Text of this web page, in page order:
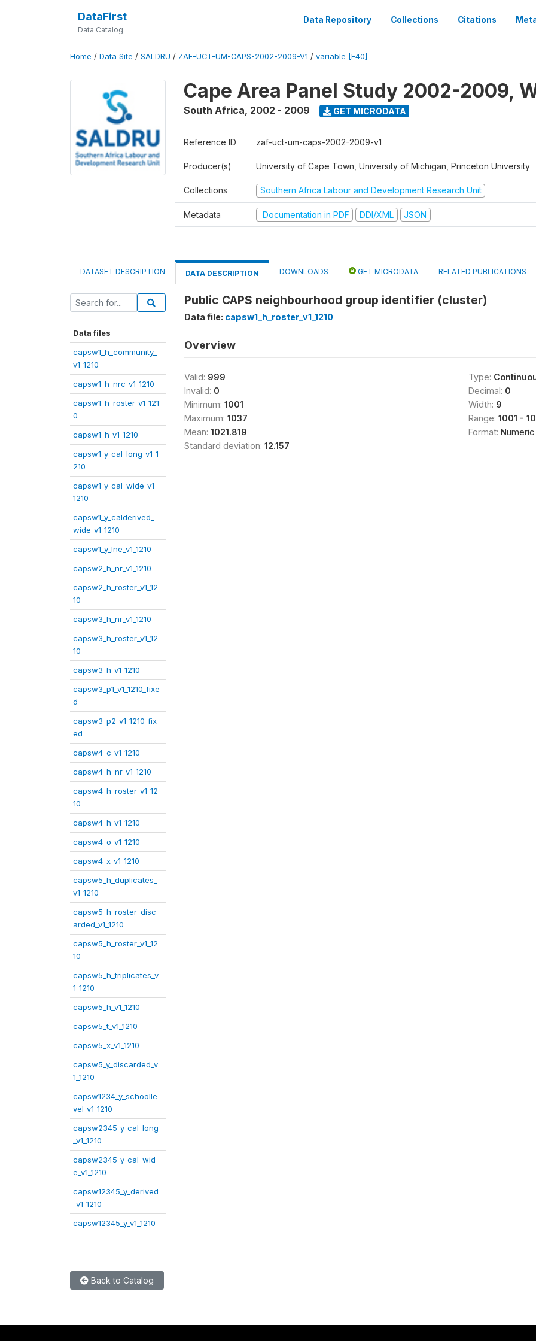
DataFirst
Data Catalog
Data Repository Collections Citations
Home / Data Site / SALDRU / ZAF-UCT-UM-CAPS-2002-2009-V1 / variable [F40]
Cape Area Panel Study 2002-2009,
South Africa, 2002 - 2009 GET MICRODATA
Reference ID zaf-uct-um-caps-2002-2009-v1
Producer(s) University of Cape Town, University of Michigan, Princeton University
Collections Southern Africa Labour and Development Research Unit
Metadata Documentation in PDF DDI/XML JSON
DATASET DESCRIPTION DATA DESCRIPTION DOWNLOADS GET MICRODATA RELATED PUBLICATIONS
Data files
capsw1_h_community_
v1_1210
capsw1_h_nrc_v1_1210
capsw1_h_roster_v1_121
0
capsw1_h_v1_1210
capsw1_y_cal_long_v1_1
210
capsw1_y_cal_wide_v1_
1210
capsw1_y_calderived_
wide_v1_1210
capsw1_y_lne_v1_1210
capsw2_h_nr_v1_1210
capsw2_h_roster_v1_12
10
capsw3_h_nr_v1_1210
capsw3_h_roster_v1_12
10
capsw3_h_v1_1210
capsw3_p1_v1_1210_fixe
d
capsw3_p2_v1_1210_fix
ed
capsw4_c_v1_1210
capsw4_h_nr_v1_1210
capsw4_h_roster_v1_12
10
capsw4_h_v1_1210
capsw4_o_v1_1210
capsw4_x_v1_1210
capsw5_h_duplicates_
v1_1210
capsw5_h_roster_disc
arded_v1_1210
capsw5_h_roster_v1_12
10
capsw5_h_triplicates_v
1_1210
capsw5_h_v1_1210
capsw5_t_v1_1210
capsw5_x_v1_1210
capsw5_y_discarded_v
1_1210
capsw1234_y_schoolle
vel_v1_1210
capsw2345_y_cal_long
_v1_1210
capsw2345_y_cal_wid
e_v1_1210
capsw12345_y_derived
_v1_1210
capsw12345_y_v1_1210
Public CAPS neighbourhood group identifier (cluster)
Data file: capsw1_h_roster_v1_1210
Overview
Valid: 999
Invalid: 0
Minimum: 1001
Maximum: 1037
Mean: 1021.819
Standard deviation: 12.157
Type:
Decimal: 0
Width: 9
Range: 1001 -
Format: Numeric
Back to Catalog